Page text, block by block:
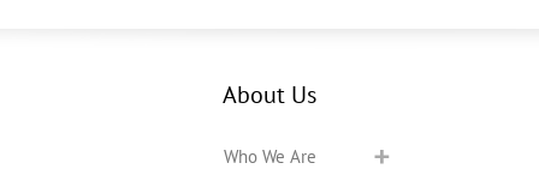
About Us
Who We Are